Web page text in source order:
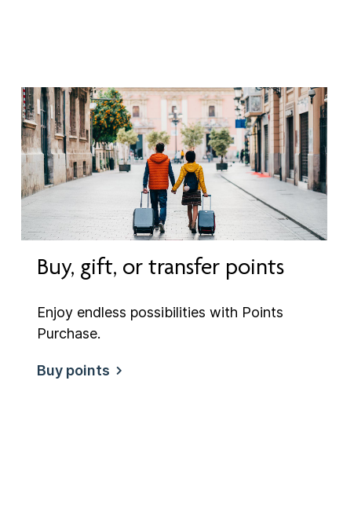
Buy, gift, or transfer points
Enjoy endless possibilities with Points
Purchase.
Buy points